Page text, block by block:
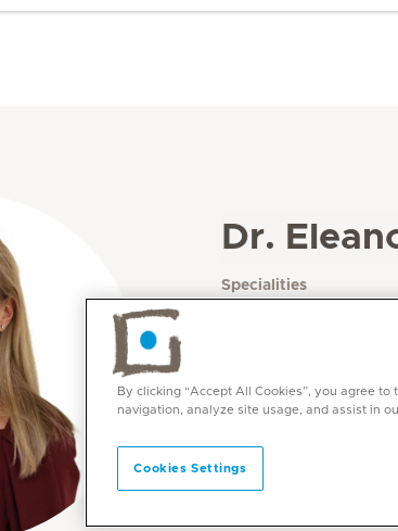
Dr.
Specialities
By clicking “Accept All Cookies”, you agree
navigation, analyze site usage, and assist in
Cookies Settings